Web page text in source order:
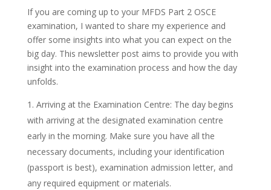
If you are coming up to your MFDS Part 2 OSCE
examination, I wanted to share my experience and
offer some insights into what you can expect on the
big day. This newsletter post aims to provide you with
insight into the examination process and how the day
unfolds.
Arriving at the Examination Centre: The day begins
with arriving at the designated examination centre
early in the morning. Make sure you have all the
necessary documents, including your identification
(passport is best), examination admission letter, and
any required equipment or materials.